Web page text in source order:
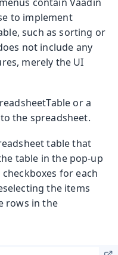
to implement
such as sorting or
not include any
merely the UI
or a
the spreadsheet.
table that
table in the pop-up
for each
the items
rows in the